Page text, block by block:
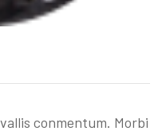
conmentum. Morbi